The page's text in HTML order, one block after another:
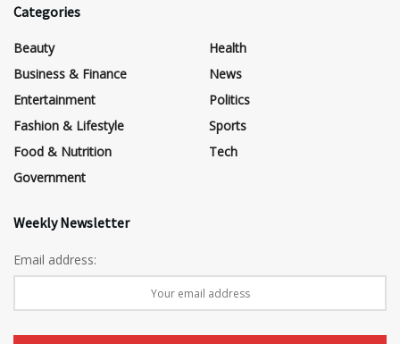
Categories
Beauty
Business & Finance
Entertainment
Fashion & Lifestyle
Food & Nutrition
Government
Health
News
Politics
Sports
Tech
Weekly Newsletter
Email address: